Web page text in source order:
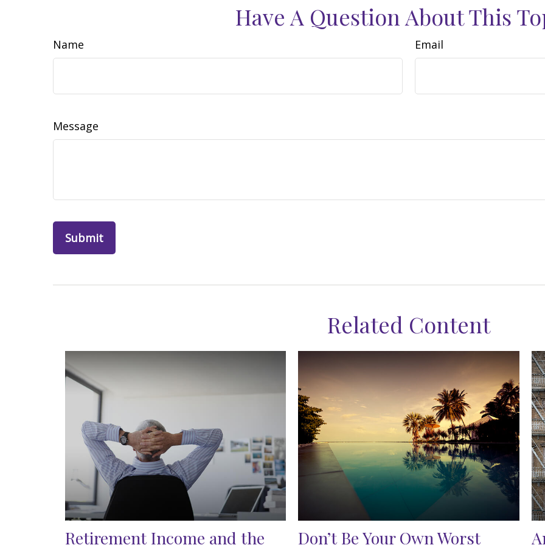
Have A Question About This
Name Email
Message
Related Content
Retirement Income and the Don’t Be Your Own Worst